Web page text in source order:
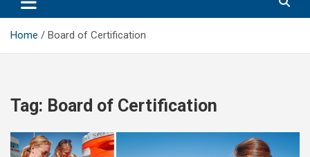
Home Board of Certification
Tag: Board of Certification